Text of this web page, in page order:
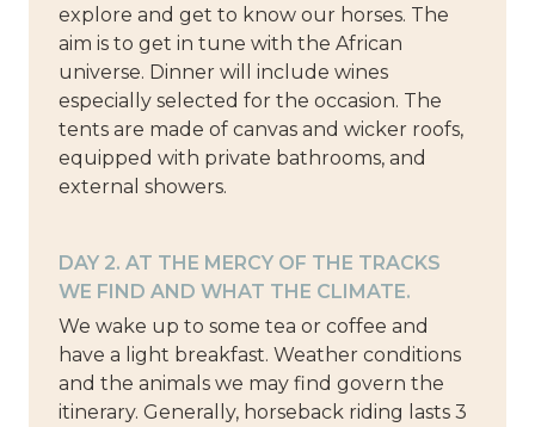
explore and get to know our horses. The
aim is to get in tune with the African
universe. Dinner will include wines
especially selected for the occasion. The
tents are made of canvas and wicker roofs,
equipped with private bathrooms, and
external showers.
DAY 2. AT THE MERCY OF THE TRACKS
WE FIND AND WHAT THE CLIMATE.
We wake up to some tea or coffee and
have a light breakfast. Weather conditions
and the animals we may find govern the
itinerary. Generally, horseback riding lasts 3